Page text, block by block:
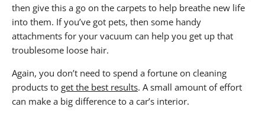
then give this a go on the carpets to help breathe new life
into them. If you’ve got pets, then some handy
attachments for your vacuum can help you get up that
troublesome loose hair.
Again, you don’t need to spend a fortune on cleaning
products to get the best results. A small amount of effort
can make a big difference to a car’s interior.